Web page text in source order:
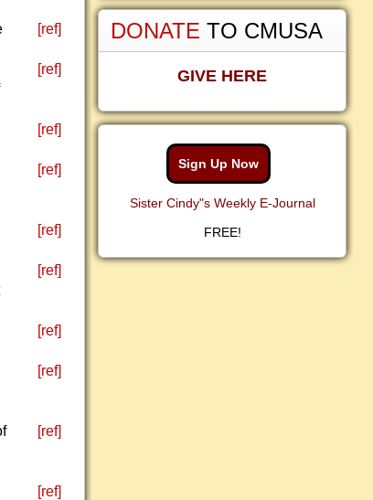
[ref]
[ref]
[ref]
[ref]
[ref]
[ref]
[ref]
[ref]
[ref]
[ref]
DONATE TO CMUSA
GIVE HERE
Sign Up Now
Sister Cindy"s Weekly E-Journal
FREE!